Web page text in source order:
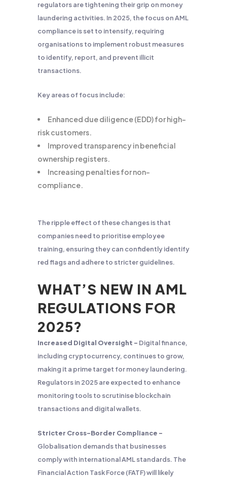
regulators are tightening their grip on money
laundering activities. In 2025, the focus on AML
compliance is set to intensify, requiring
organisations to implement robust measures
to identify, report, and prevent illicit
transactions.
Key areas of focus include:
Enhanced due diligence (EDD) for high-
risk customers.
Improved transparency in beneficial
ownership registers.
Increasing penalties for non-
compliance.
The ripple effect of these changes is that
companies need to prioritise employee
training, ensuring they can confidently identify
red flags and adhere to stricter guidelines.
WHAT’S NEW IN AML
REGULATIONS FOR
2025?
Increased Digital Oversight – Digital finance,
including cryptocurrency, continues to grow,
making it a prime target for money laundering.
Regulators in 2025 are expected to enhance
monitoring tools to scrutinise blockchain
transactions and digital wallets.
Stricter Cross-Border Compliance –
Globalisation demands that businesses
comply with international AML standards. The
Financial Action Task Force (FATF) will likely